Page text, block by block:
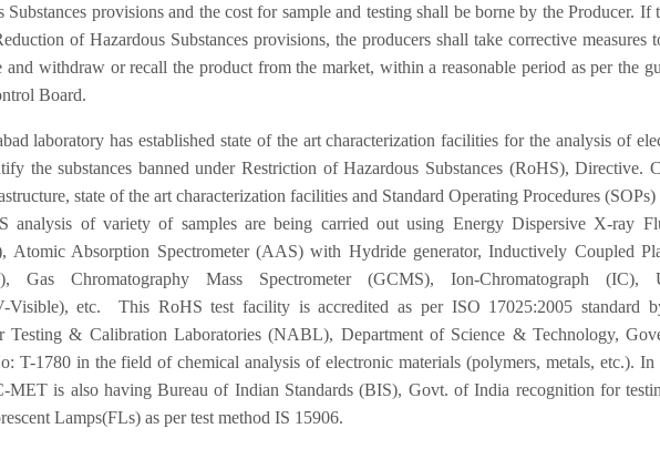
provisions and the cost for sample and testing shall be borne by the Producer. If
of Hazardous Substances provisions, the producers shall take corrective measures
and withdraw or recall the product from the market, within a reasonable period as per the
Board.
has established state of the art characterization facilities for the analysis of
the substances banned under Restriction of Hazardous Substances (RoHS), Directive.
state of the art characterization facilities and Standard Operating Procedures
analysis of variety of samples are being carried out using Energy Dispersive X-ray
Atomic Absorption Spectrometer (AAS) with Hydride generator, Inductively Coupled
Gas Chromatography Mass Spectrometer (GCMS), Ion-Chromatograph (IC),
Visible), etc. This RoHS test facility is accredited as per ISO 17025:2005 standard
Testing & Calibration Laboratories (NABL), Department of Science & Technology,
T-1780 in the field of chemical analysis of electronic materials (polymers, metals, etc.). In
is also having Bureau of Indian Standards (BIS), Govt. of India recognition for
Lamps(FLs) as per test method IS 15906.